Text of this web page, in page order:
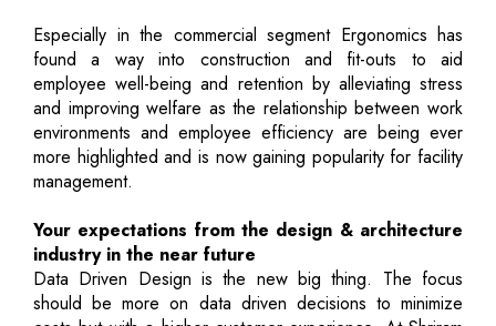
Especially in the commercial segment Ergonomics has
found a way into construction and fit-outs to aid
employee well-being and retention by alleviating stress
and improving welfare as the relationship between work
environments and employee efficiency are being ever
more highlighted and is now gaining popularity for facility
management.
Your expectations from the design & architecture
industry in the near future
Data Driven Design is the new big thing. The focus
should be more on data driven decisions to minimize